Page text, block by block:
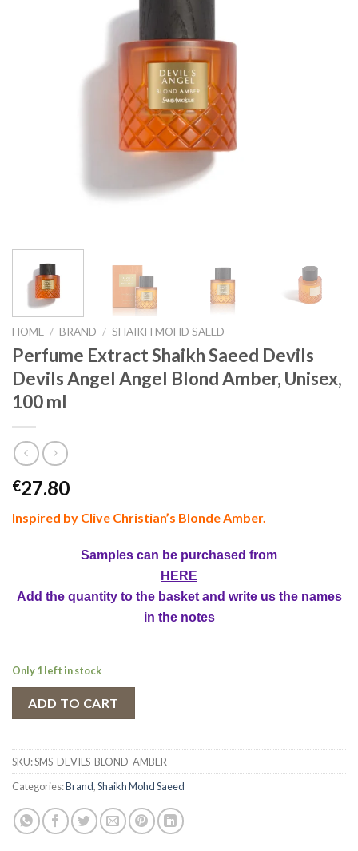
HOME / BRAND / SHAIKH MOHD SAEED
Perfume Extract Shaikh Saeed Devils
Devils Angel Angel Blond Amber, Unisex,
100 ml
€27.80
Inspired by Clive Christian’s Blonde Amber.
Samples can be purchased from
HERE
Add the quantity to the basket and write us the names
in the notes
Only 1 left in stock
ADD TO CART
SKU:SMS-DEVILS-BLOND-AMBER
Categories:Brand,Shaikh Mohd Saeed